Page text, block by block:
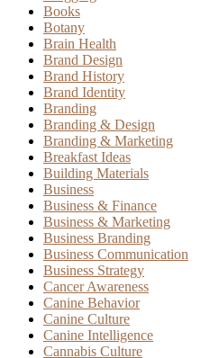
Books
Botany
Brain Health
Brand Design
Brand History
Brand Identity
Branding
Branding & Design
Branding & Marketing
Breakfast Ideas
Building Materials
Business
Business & Finance
Business & Marketing
Business Branding
Business Communication
Business Strategy
Cancer Awareness
Canine Behavior
Canine Culture
Canine Intelligence
Cannabis Culture